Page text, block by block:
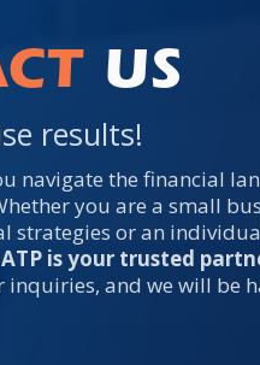
US
results!
navigate the financial
you are a small
strategies or an
ATP is your trusted
inquiries, and we will be